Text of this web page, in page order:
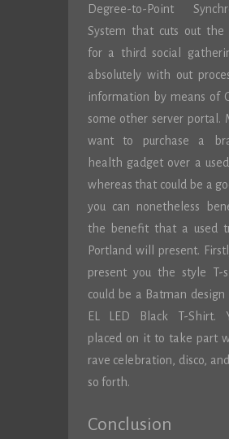
Degree-to-Point
System that cuts out the
for a third social
absolutely with out
information by means of
some other server portal.
want to purchase a
health gadget over a
whereas that could be a
you can nonetheless
the benefit that a used
Portland will present.
present you the style T-
could be a Batman design
EL LED Black T-Shirt.
placed on it to take part
rave celebration, disco,
so forth.
Conclusion